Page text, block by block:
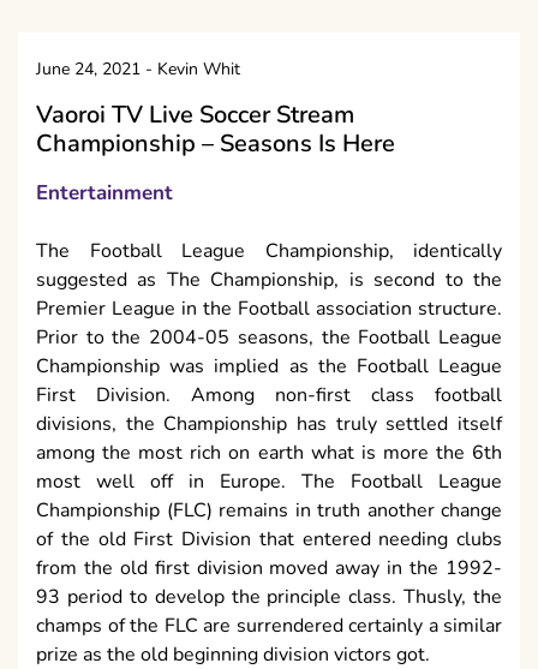
June 24, 2021 - Kevin Whit
Vaoroi TV Live Soccer Stream
Championship – Seasons Is Here
Entertainment
The Football League Championship, identically
suggested as The Championship, is second to the
Premier League in the Football association structure.
Prior to the 2004-05 seasons, the Football League
Championship was implied as the Football League
First Division. Among non-first class football
divisions, the Championship has truly settled itself
among the most rich on earth what is more the 6th
most well off in Europe. The Football League
Championship (FLC) remains in truth another change
of the old First Division that entered needing clubs
from the old first division moved away in the 1992-
93 period to develop the principle class. Thusly, the
champs of the FLC are surrendered certainly a similar
prize as the old beginning division victors got.